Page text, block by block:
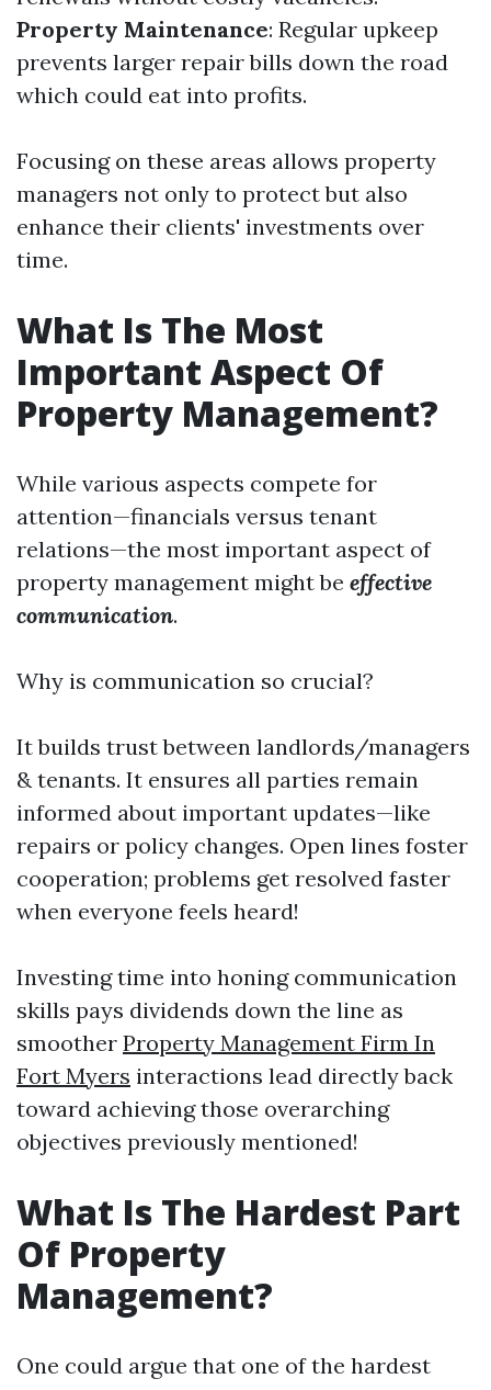
Property Maintenance: Regular upkeep
prevents larger repair bills down the road
which could eat into profits.
Focusing on these areas allows property
managers not only to protect but also
enhance their clients' investments over
time.
What Is The Most
Important Aspect Of
Property Management?
While various aspects compete for
attention—financials versus tenant
relations—the most important aspect of
property management might be effective
communication.
Why is communication so crucial?
It builds trust between landlords/managers
& tenants. It ensures all parties remain
informed about important updates—like
repairs or policy changes. Open lines foster
cooperation; problems get resolved faster
when everyone feels heard!
Investing time into honing communication
skills pays dividends down the line as
smoother Property Management Firm In
Fort Myers interactions lead directly back
toward achieving those overarching
objectives previously mentioned!
What Is The Hardest Part
Of Property
Management?
One could argue that one of the hardest